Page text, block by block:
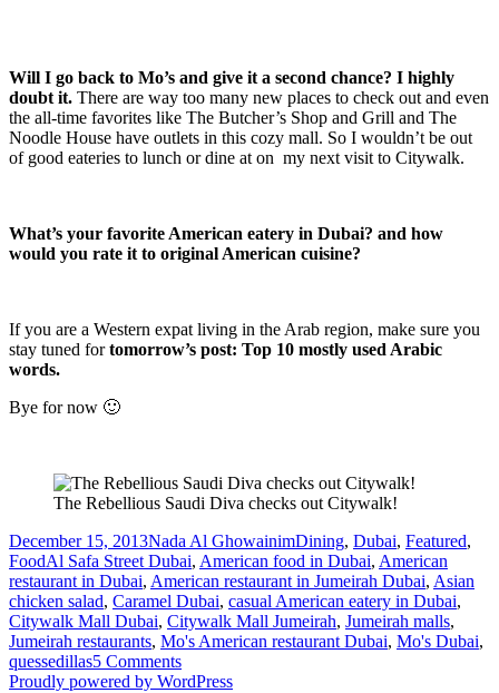
Will I go back to Mo’s and give it a second chance? I highly
doubt it. There are way too many new places to check out and even
the all-time favorites like The Butcher’s Shop and Grill and The
Noodle House have outlets in this cozy mall. So I wouldn’t be out
of good eateries to lunch or dine at on my next visit to Citywalk.
What’s your favorite American eatery in Dubai? and how
would you rate it to original American cuisine?
If you are a Western expat living in the Arab region, make sure you
stay tuned fortomorrow’s post: Top 10 mostly used Arabic
words.
Bye for now 🙂
The Rebellious Saudi Diva checks out Citywalk!
Posted
on
December 15, 2013Author
Nada Al GhowainimCategories
Dining, Dubai, Featured,
FoodTags
Al Safa Street Dubai, American food in Dubai, American
restaurant in Dubai, American restaurant in Jumeirah Dubai, Asian
chicken salad, Caramel Dubai, casual American eatery in Dubai,
Citywalk Mall Dubai, Citywalk Mall Jumeirah, Jumeirah malls,
Jumeirah restaurants, Mo's American restaurant Dubai, Mo's Dubai,
quessedillas5 Commentson
Dubai
Proudly powered by WordPress